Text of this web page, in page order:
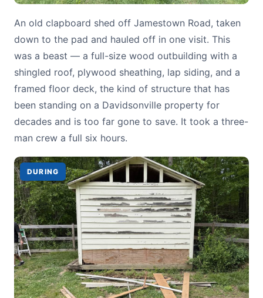
An old clapboard shed off Jamestown Road, taken
down to the pad and hauled off in one visit. This
was a beast — a full-size wood outbuilding with a
shingled roof, plywood sheathing, lap siding, and a
framed floor deck, the kind of structure that has
been standing on a Davidsonville property for
decades and is too far gone to save. It took a three-
man crew a full six hours.
DURING